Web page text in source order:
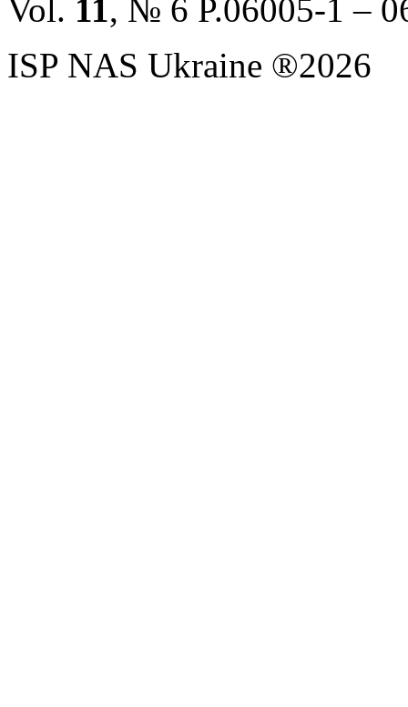
Vol. 11, № 6 P.06005-1 –
ISP NAS Ukraine ®2026